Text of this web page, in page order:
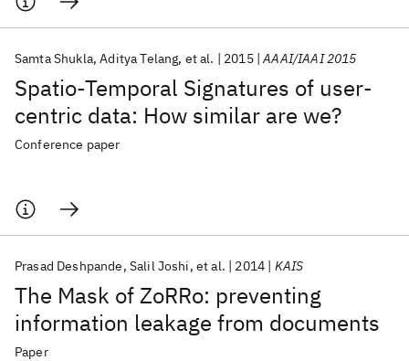
Spatio-Temporal Signatures of user-
centric data: How similar are we?
Samta Shukla Aditya Telang et al. 2015 AAAI/IAAI 2015
Conference paper
The Mask of ZoRRo: preventing
information leakage from documents
Prasad Deshpande Salil Joshi et al. 2014 KAIS
Paper